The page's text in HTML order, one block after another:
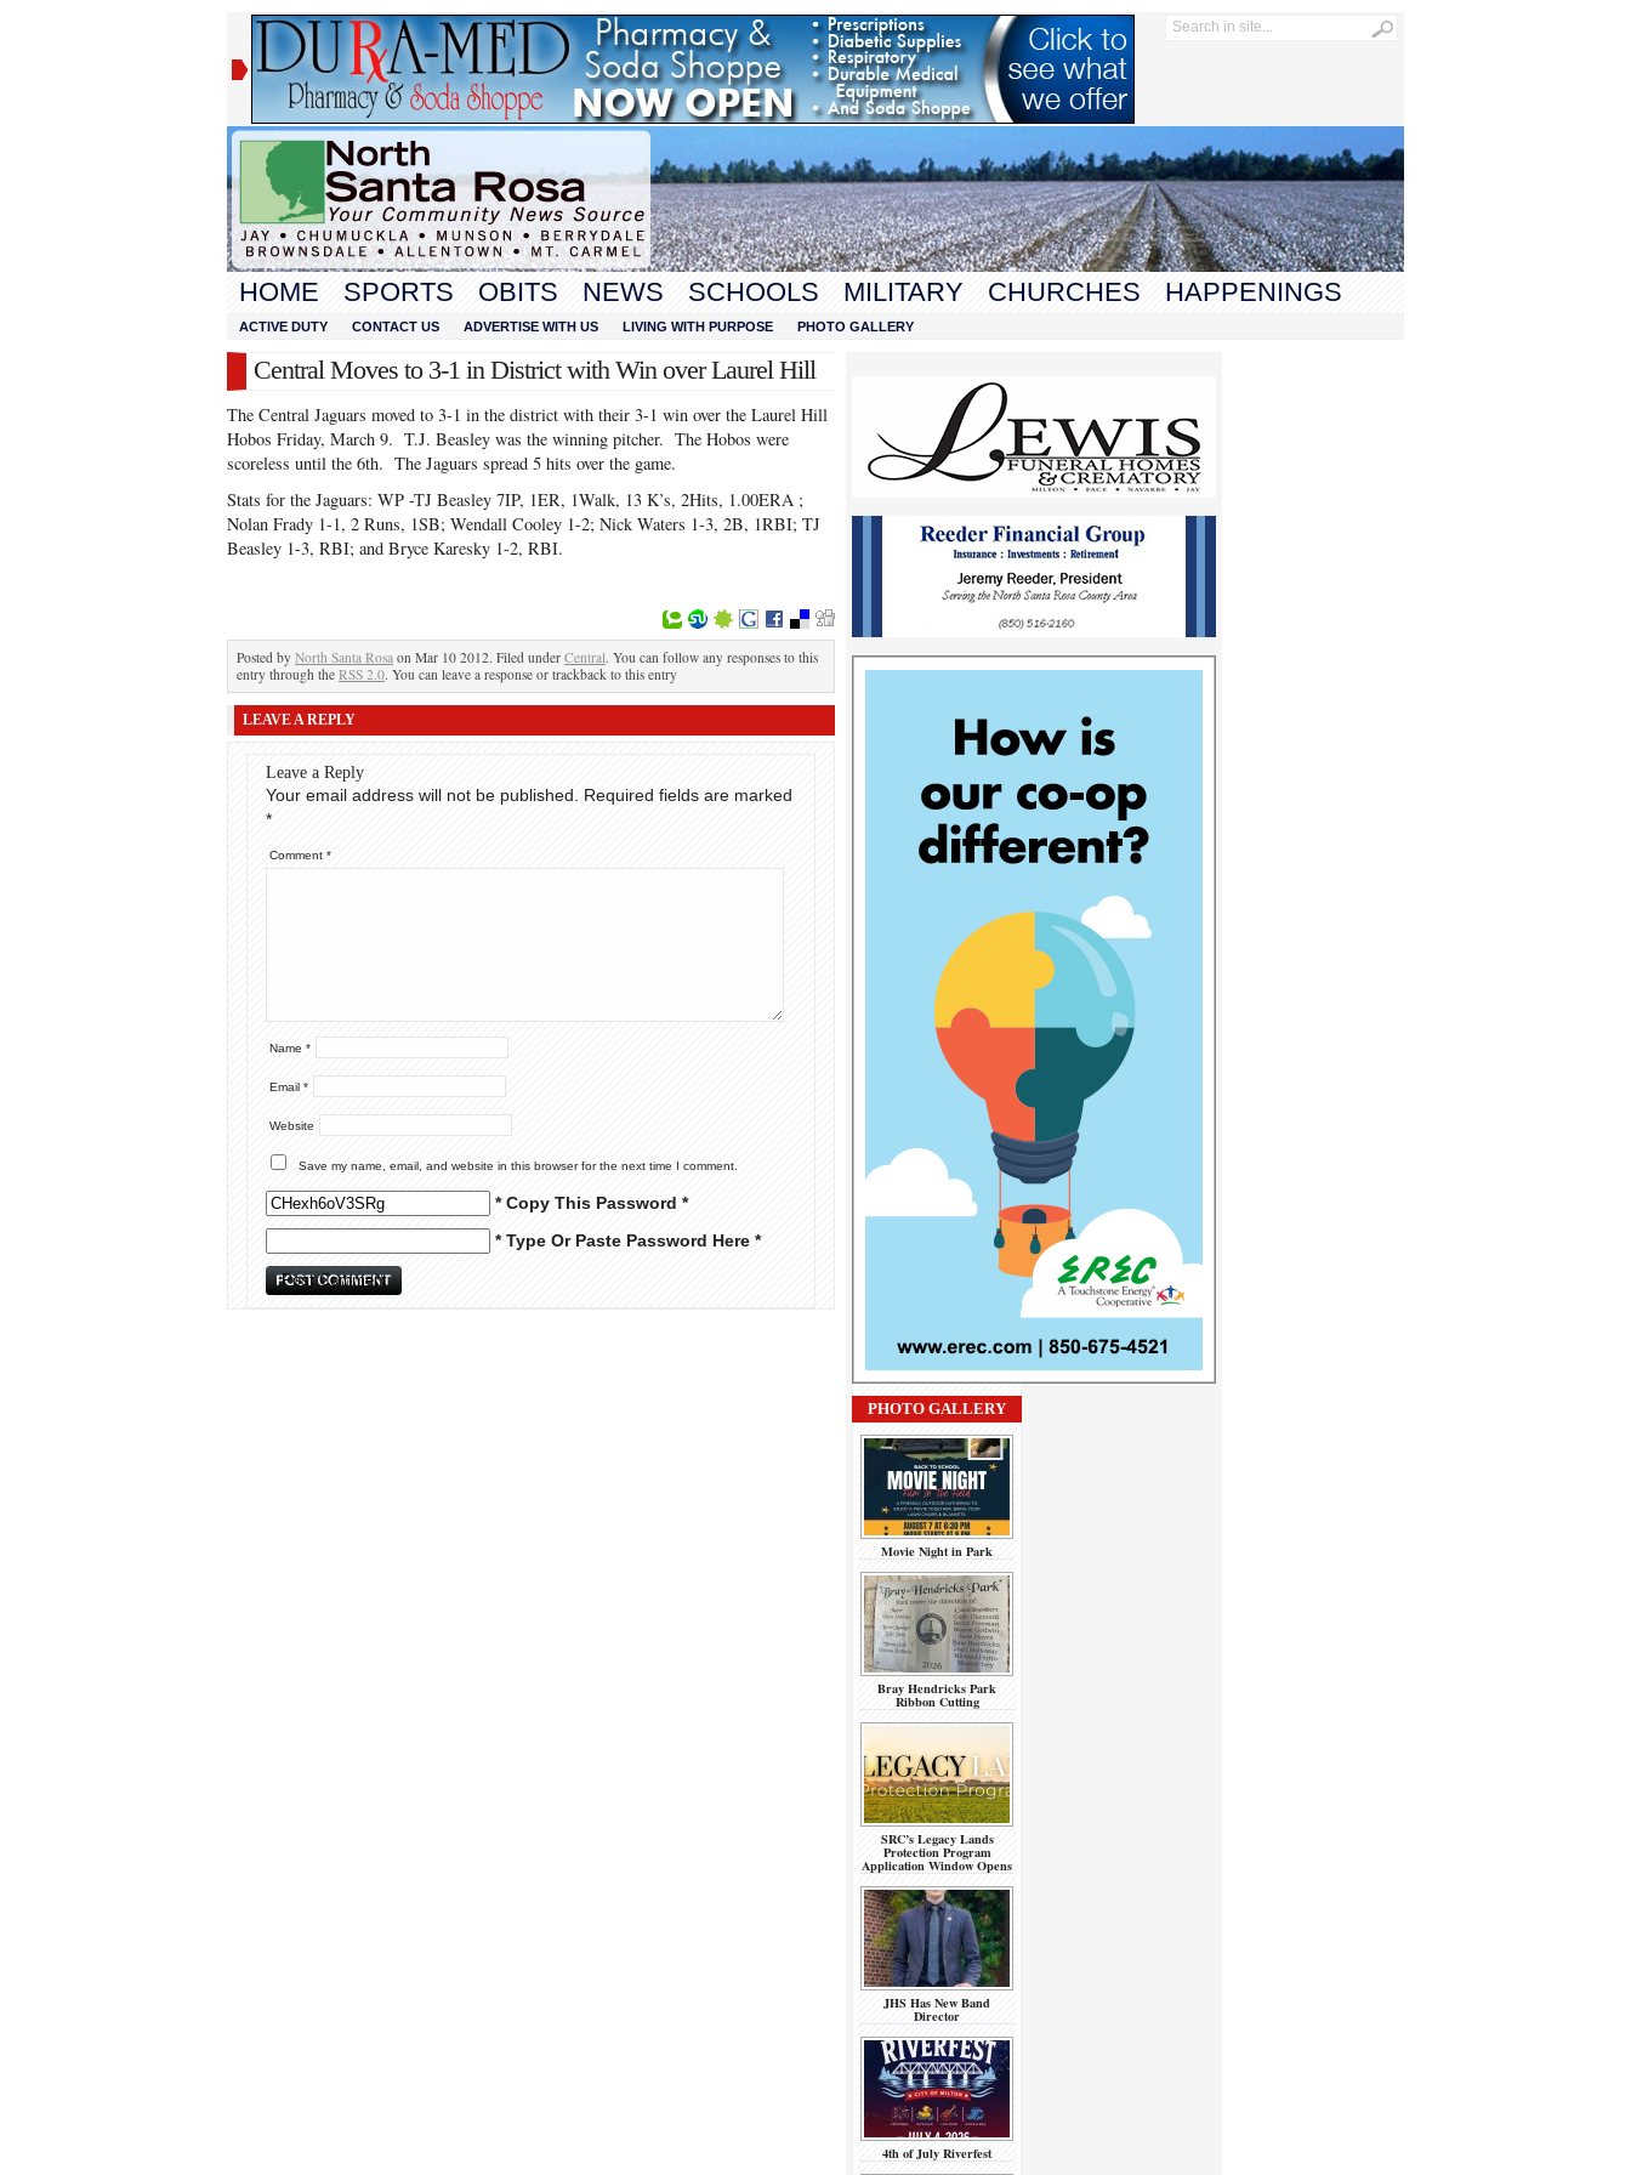
HOME SPORTS OBITS NEWS SCHOOLS MILITARY CHURCHES HAPPENINGS
ACTIVE DUTY CONTACT US ADVERTISE WITH US LIVING WITH PURPOSE PHOTO GALLERY
Central Moves to 3-1 in District with Win over Laurel Hill
The Central Jaguars moved to 3-1 in the district with their 3-1 win over the Laurel Hill
Hobos Friday, March 9. T.J. Beasley was the winning pitcher. The Hobos were
scoreless until the 6th. The Jaguars spread 5 hits over the game.
Stats for the Jaguars: WP -TJ Beasley 7IP, 1ER, 1Walk, 13 K’s, 2Hits, 1.00ERA ;
Nolan Frady 1-1, 2 Runs, 1SB; Wendall Cooley 1-2; Nick Waters 1-3, 2B, 1RBI; TJ
Beasley 1-3, RBI; and Bryce Karesky 1-2, RBI.
Posted by North Santa Rosa on Mar 10 2012. Filed under Central. You can follow any responses to this
entry through the RSS 2.0. You can leave a response or trackback to this entry
LEAVE A REPLY
Leave a Reply
Your email address will not be published.
Required fields are marked
*
Comment *
Name *
Email *
Website
Save my name, email, and website in this browser for the next time I comment.
* Copy This Password *
* Type Or Paste Password Here *
PHOTO GALLERY
Movie Night in Park
Bray Hendricks Park
Ribbon Cutting
SRC’s Legacy Lands
Protection Program
Application Window Opens
JHS Has New Band
Director
4th of July Riverfest